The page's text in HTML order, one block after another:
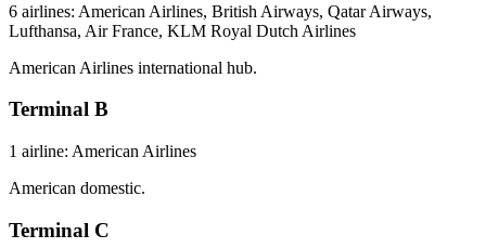
6 airlines: American Airlines, British Airways, Qatar Airways,
Lufthansa, Air France, KLM Royal Dutch Airlines
American Airlines international hub.
Terminal B
1 airline: American Airlines
American domestic.
Terminal C